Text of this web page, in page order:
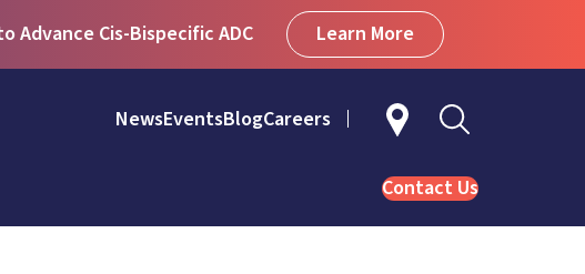
Advance Cis-Bispecific ADC Learn More
NewsEventsBlogCareers
Contact Us